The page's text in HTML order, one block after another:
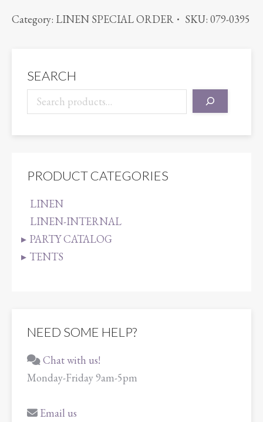
SATIN
Category: LINEN SPECIAL ORDER SKU: 079-0395
SEARCH
PRODUCT CATEGORIES
LINEN
LINEN-INTERNAL
PARTY CATALOG
TENTS
NEED SOME HELP?
Chat with us!
Monday-Friday 9am-5pm
Email us